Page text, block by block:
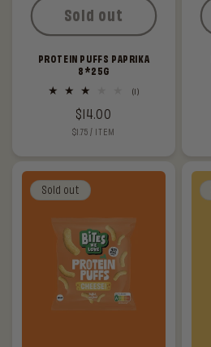
PROTEIN PUFFS PAPRIKA
8*25G
(1)1
Regular
price
$14.00
UNIT
$1.75 / PER
ITEM
Sold out
Sold out